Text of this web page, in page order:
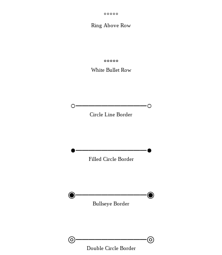
˚˚˚˚˚
Ring Above Row
◦◦◦◦◦
White Bullet Row
○───────────○
Circle Line Border
●───────────●
Filled Circle Border
◉───────────◉
Bullseye Border
◎───────────◎
Double Circle Border